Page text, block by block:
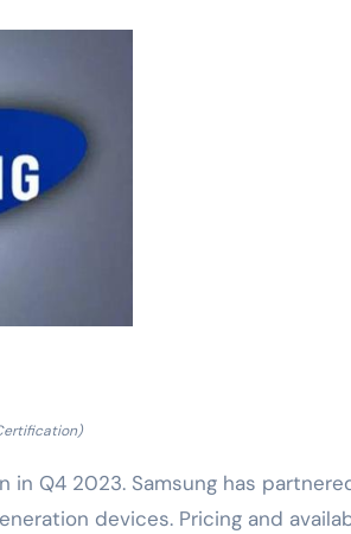
Q4 2023. Samsung has
devices. Pricing and